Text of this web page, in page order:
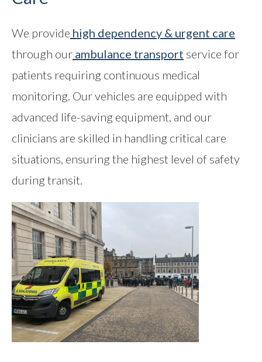
We provide high dependency & urgent care
through our ambulance transport service for
patients requiring continuous medical
monitoring. Our vehicles are equipped with
advanced life-saving equipment, and our
clinicians are skilled in handling critical care
situations, ensuring the highest level of safety
during transit.